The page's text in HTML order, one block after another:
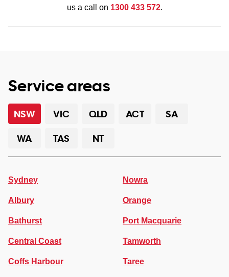
us a call on 1300 433 572.
Service areas
NSW VIC QLD ACT
SA
WA
TAS NT
Sydney
Albury
Bathurst
Central Coast
Coffs Harbour
Nowra
Orange
Port Macquarie
Tamworth
Taree